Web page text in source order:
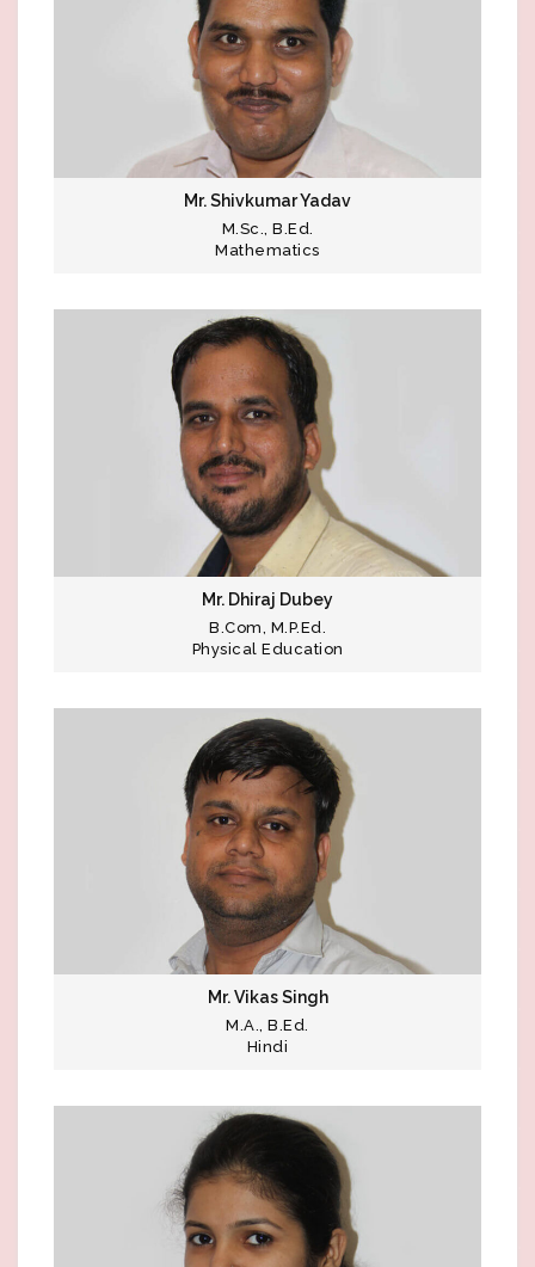
Mr. Shivkumar Yadav
M.Sc., B.Ed.
Mathematics
Mr. Dhiraj Dubey
B.Com, M.P.Ed.
Physical Education
Mr. Vikas Singh
M.A., B.Ed.
Hindi